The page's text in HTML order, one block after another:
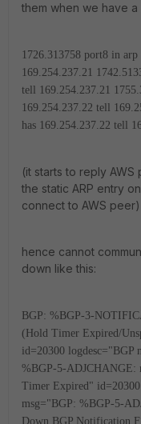
them when we have a
1726.313758 port8 in arp
169.254.237.21
tell 169.254.237.21
169.254.237.22 tell
has 169.254.237.22 tell
(it starts to reply
the static ARP entry
connect to AWS peer)
hence cannot
down like this:
BGP: %BGP-3-
(Hold Timer Expired/
id=20300 logdesc="BGP
%BGP-5-ADJCHANGE:
Timer Expired"
msg="BGP: %BGP-5-
Down BGP Notification